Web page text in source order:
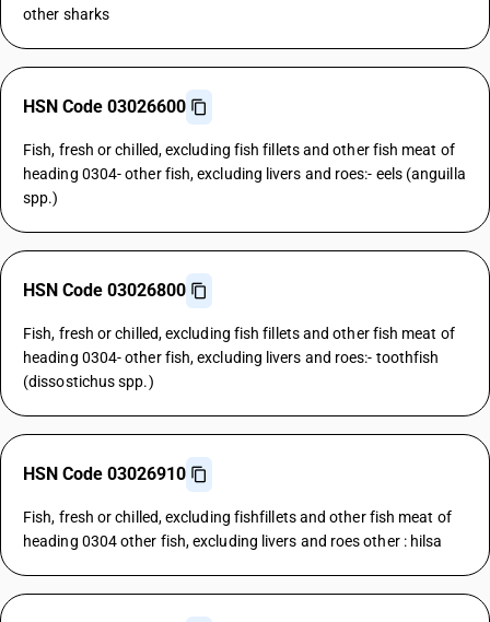
other sharks
HSN Code 03026600
Fish, fresh or chilled, excluding fish fillets and other fish meat of
heading 0304- other fish, excluding livers and roes:- eels (anguilla
spp.)
HSN Code 03026800
Fish, fresh or chilled, excluding fish fillets and other fish meat of
heading 0304- other fish, excluding livers and roes:- toothfish
(dissostichus spp.)
HSN Code 03026910
Fish, fresh or chilled, excluding fishfillets and other fish meat of
heading 0304 other fish, excluding livers and roes other : hilsa